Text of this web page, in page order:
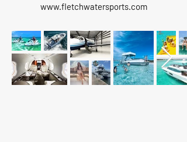
www.fletchwatersports.com